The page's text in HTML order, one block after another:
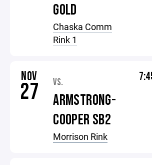
GOLD
Chaska Comm
Rink 1
NOV
27 VS.
ARMSTRONG-
COOPER SB2
Morrison Rink